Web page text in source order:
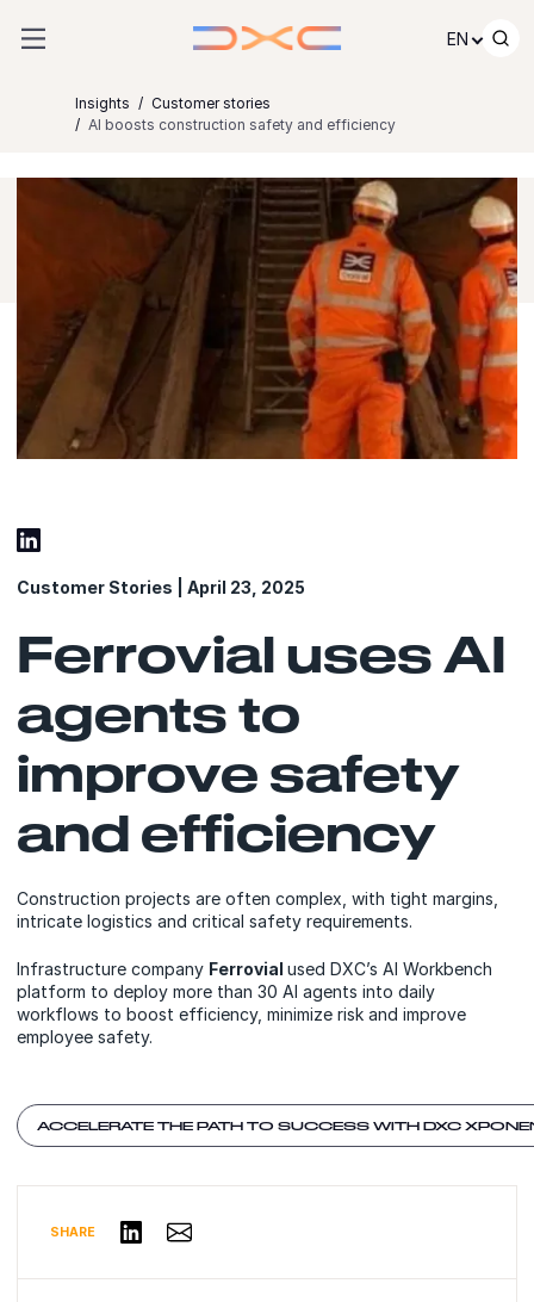
EN
Insights
Customer stories
AI boosts construction safety and efficiency
SHARE Share on LinkedIn
Share via Email
Customer Stories | April 23, 2025
Ferrovial uses AI
agents to
improve safety
and efficiency
Construction projects are often complex, with tight margins,
intricate logistics and critical safety requirements.
Infrastructure company Ferrovial used DXC’s AI Workbench
platform to deploy more than 30 AI agents into daily
workflows to boost efficiency, minimize risk and improve
employee safety.
ACCELERATE THE PATH TO SUCCESS WITH DXC